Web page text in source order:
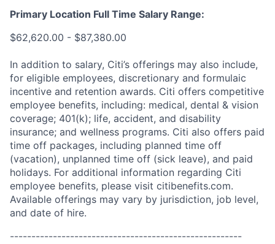
Primary Location Full Time Salary Range:
$62,620.00 - $87,380.00
In addition to salary, Citi’s offerings may also include,
for eligible employees, discretionary and formulaic
incentive and retention awards. Citi offers competitive
employee benefits, including: medical, dental & vision
coverage; 401(k); life, accident, and disability
insurance; and wellness programs. Citi also offers paid
time off packages, including planned time off
(vacation), unplanned time off (sick leave), and paid
holidays. For additional information regarding Citi
employee benefits, please visit citibenefits.com.
Available offerings may vary by jurisdiction, job level,
and date of hire.
------------------------------------------------------